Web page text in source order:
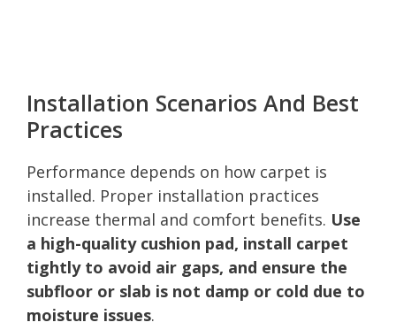
Installation Scenarios And Best
Practices
Performance depends on how carpet is
installed. Proper installation practices
increase thermal and comfort benefits. Use
a high-quality cushion pad, install carpet
tightly to avoid air gaps, and ensure the
subfloor or slab is not damp or cold due to
moisture issues.